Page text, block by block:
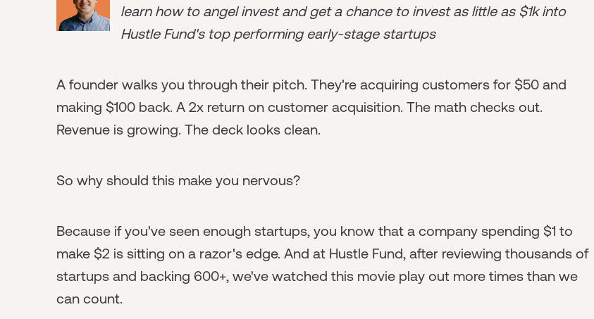
learn how to angel invest and get a chance to invest as little as $1k into
Hustle Fund's top performing early-stage startups
A founder walks you through their pitch. They're acquiring customers for $50 and
making $100 back. A 2x return on customer acquisition. The math checks out.
Revenue is growing. The deck looks clean.
So why should this make you nervous?
Because if you've seen enough startups, you know that a company spending $1 to
make $2 is sitting on a razor's edge. And at Hustle Fund, after reviewing thousands of
startups and backing 600+, we've watched this movie play out more times than we
can count.